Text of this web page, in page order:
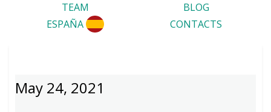
TEAM
BLOG
ESPAÑA
CONTACTS
May 24, 2021